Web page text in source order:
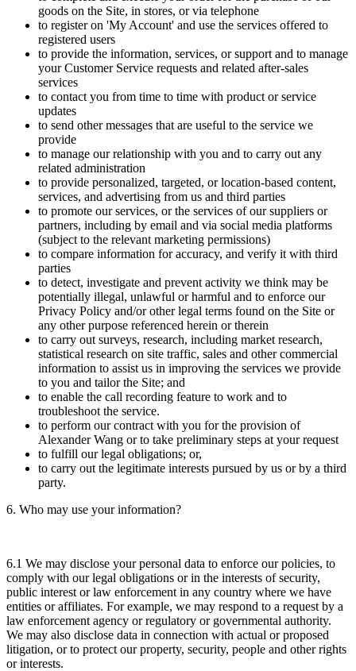
goods on the Site, in stores, or via telephone
to register on 'My Account' and use the services offered to
registered users
to provide the information, services, or support and to manage
your Customer Service requests and related after-sales
services
to contact you from time to time with product or service
updates
to send other messages that are useful to the service we
provide
to manage our relationship with you and to carry out any
related administration
to provide personalized, targeted, or location-based content,
services, and advertising from us and third parties
to promote our services, or the services of our suppliers or
partners, including by email and via social media platforms
(subject to the relevant marketing permissions)
to compare information for accuracy, and verify it with third
parties
to detect, investigate and prevent activity we think may be
potentially illegal, unlawful or harmful and to enforce our
Privacy Policy and/or other legal terms found on the Site or
any other purpose referenced herein or therein
to carry out surveys, research, including market research,
statistical research on site traffic, sales and other commercial
information to assist us in improving the services we provide
to you and tailor the Site; and
to enable the call recording feature to work and to
troubleshoot the service.
to perform our contract with you for the provision of
Alexander Wang or to take preliminary steps at your request
to fulfill our legal obligations; or,
to carry out the legitimate interests pursued by us or by a third
party.
6. Who may use your information?
6.1 We may disclose your personal data to enforce our policies, to
comply with our legal obligations or in the interests of security,
public interest or law enforcement in any country where we have
entities or affiliates. For example, we may respond to a request by a
law enforcement agency or regulatory or governmental authority.
We may also disclose data in connection with actual or proposed
litigation, or to protect our property, security, people and other rights
or interests.